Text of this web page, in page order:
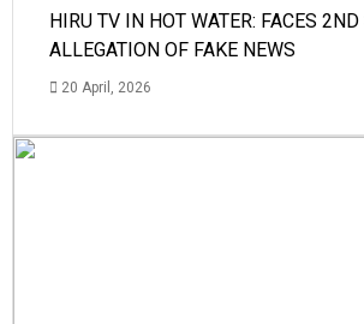
HIRU TV IN HOT WATER: FACES 2ND
ALLEGATION OF FAKE NEWS
20 April, 2026